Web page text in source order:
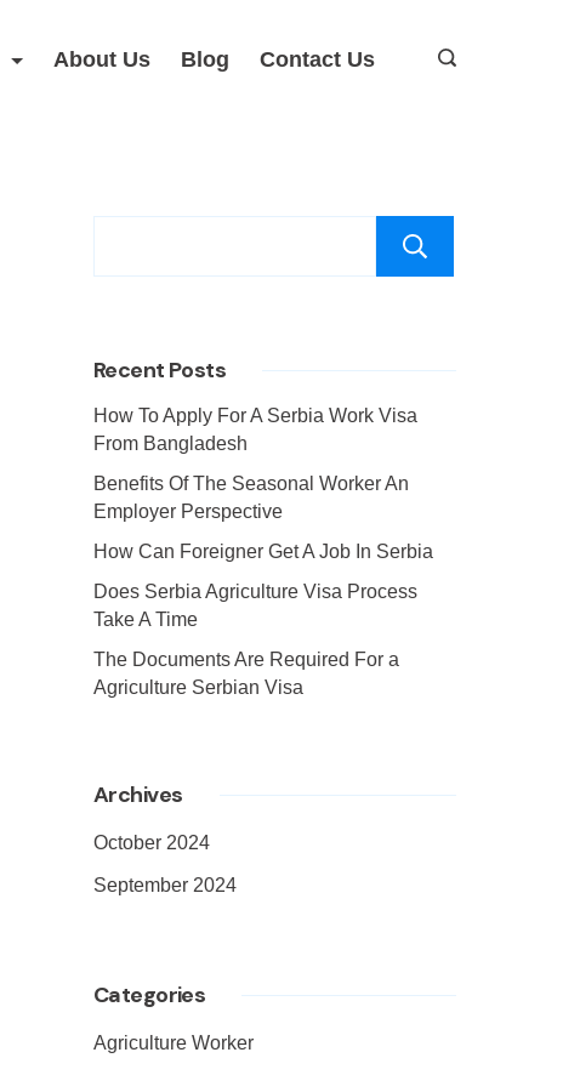
About Us Blog Contact Us
Recent Posts
How To Apply For A Serbia Work Visa
From Bangladesh
Benefits Of The Seasonal Worker An
Employer Perspective
How Can Foreigner Get A Job In Serbia
Does Serbia Agriculture Visa Process
Take A Time
The Documents Are Required For a
Agriculture Serbian Visa
Archives
October 2024
September 2024
Categories
Agriculture Worker